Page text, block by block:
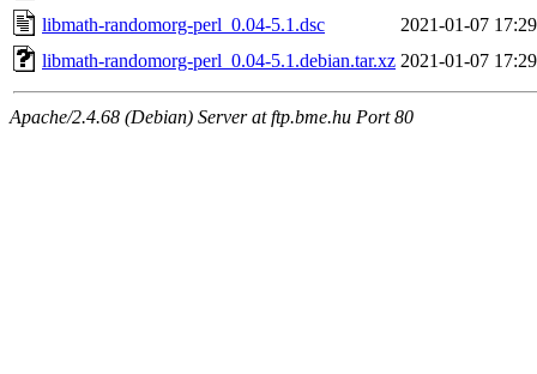
libmath-randomorg-perl_0.04-5.1.dsc
2021-01-07 17:29
libmath-randomorg-perl_0.04-5.1.debian.tar.xz 2021-01-07 17:29
Apache/2.4.68 (Debian) Server at ftp.bme.hu Port 80